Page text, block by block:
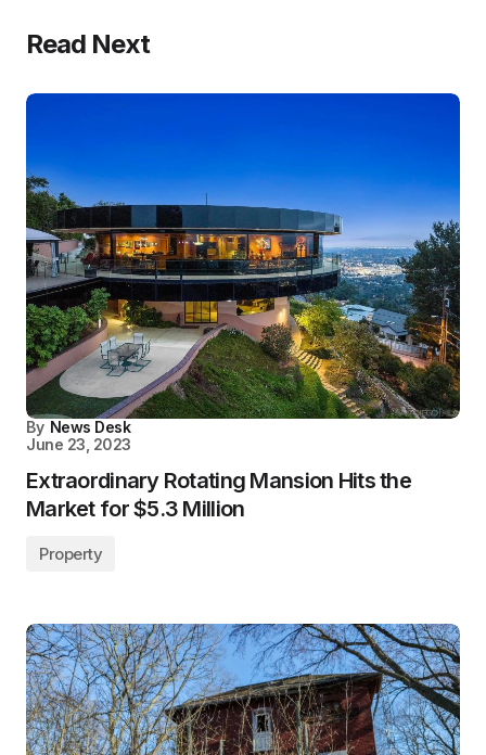
Read Next
By News Desk
June 23, 2023
Extraordinary Rotating Mansion Hits the
Market for $5.3 Million
Property